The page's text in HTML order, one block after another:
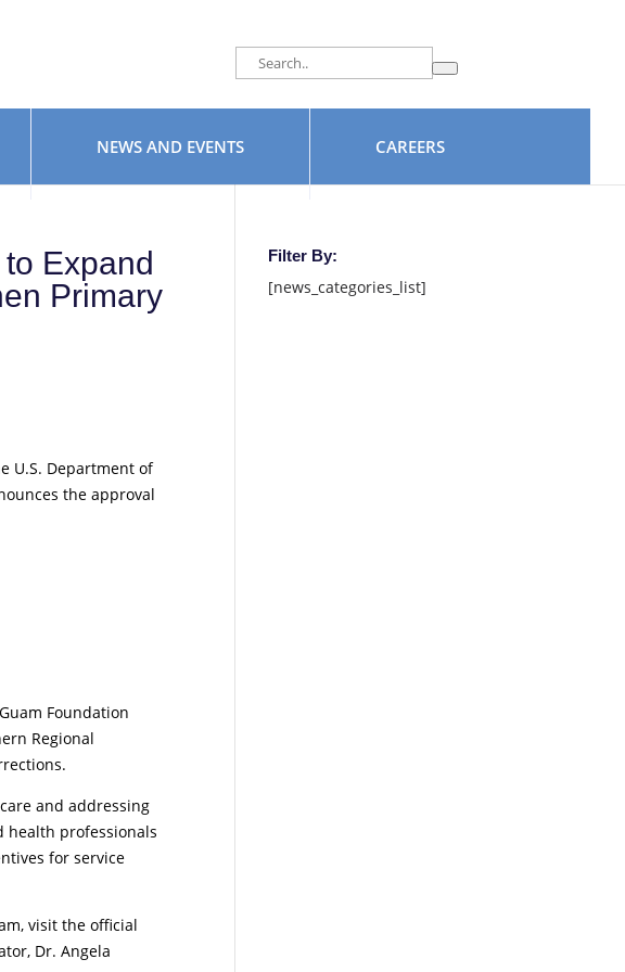
NEWS AND EVENTS CAREERS
Expand
Primary
U.S. Department of
the approval
Foundation
Regional
and addressing
health professionals
for service
visit the official
Dr. Angela
Filter By:
[news_categories_list]